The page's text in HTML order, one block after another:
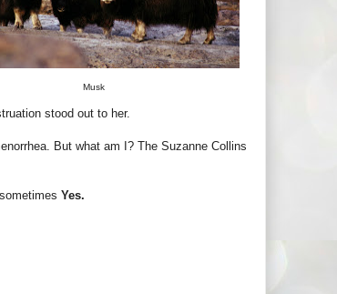
Musk
stood out to her.
But what am I? The Suzanne Collins
Yes.